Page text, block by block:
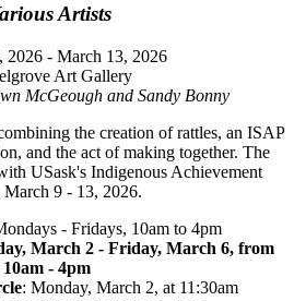
Artists
2026 - March 13, 2026
Art Gallery
McGeough and Sandy Bonny
the creation of rattles, an ISAP
and the act of making together. The
USask's Indigenous Achievement
March 9 - 13, 2026.
- Fridays, 10am to 4pm
March 2 - Friday, March 6, from
10am - 4pm
: Monday, March 2, at 11:30am